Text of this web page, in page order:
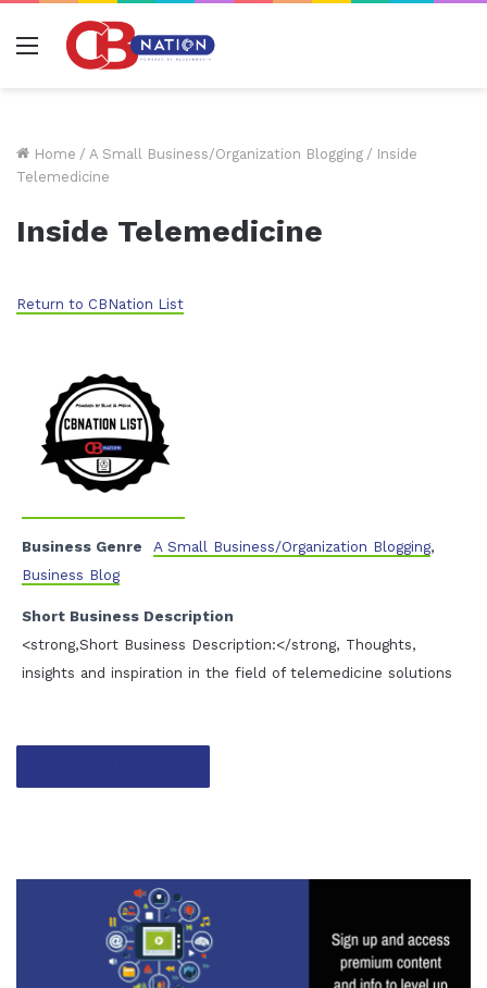
Menu
Home / A Small Business/Organization Blogging / Inside
Telemedicine
Inside Telemedicine
Return to CBNation List
Business Genre A Small Business/Organization Blogging,
Business Blog
Short Business Description
<strong,Short Business Description:</strong, Thoughts,
insights and inspiration in the field of telemedicine solutions